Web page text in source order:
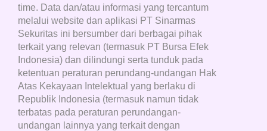
time. Data dan/atau informasi yang tercantum
melalui website dan aplikasi PT Sinarmas
Sekuritas ini bersumber dari berbagai pihak
terkait yang relevan (termasuk PT Bursa Efek
Indonesia) dan dilindungi serta tunduk pada
ketentuan peraturan perundang-undangan Hak
Atas Kekayaan Intelektual yang berlaku di
Republik Indonesia (termasuk namun tidak
terbatas pada peraturan perundangan-
undangan lainnya yang terkait dengan